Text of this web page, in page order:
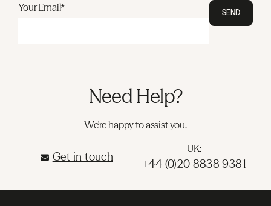
Your Email* SEND
Need Help?
We're happy to assist you.
Get in touch
UK:
+44 (0)20 8838 9381